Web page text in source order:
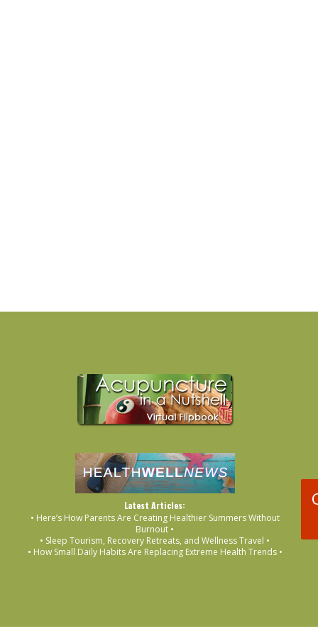
Latest Articles:
• Here’s How Parents Are Creating Healthier Summers Without
Burnout •
• Sleep Tourism, Recovery Retreats, and Wellness Travel •
• How Small Daily Habits Are Replacing Extreme Health Trends •